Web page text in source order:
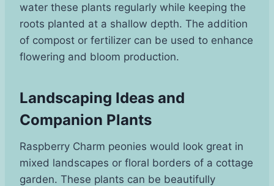
water these plants regularly while keeping the
roots planted at a shallow depth. The addition
of compost or fertilizer can be used to enhance
flowering and bloom production.
Landscaping Ideas and
Companion Plants
Raspberry Charm peonies would look great in
mixed landscapes or floral borders of a cottage
garden. These plants can be beautifully